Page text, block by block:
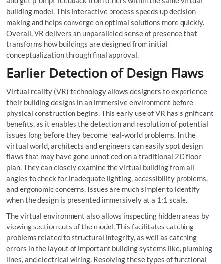
building model. This interactive process speeds up decision
making and helps converge on optimal solutions more quickly.
Overall, VR delivers an unparalleled sense of presence that
transforms how buildings are designed from initial
conceptualization through final approval.
Earlier Detection of Design Flaws
Virtual reality (VR) technology allows designers to experience
their building designs in an immersive environment before
physical construction begins. This early use of VR has significant
benefits, as it enables the detection and resolution of potential
issues long before they become real-world problems. In the
virtual world, architects and engineers can easily spot design
flaws that may have gone unnoticed on a traditional 2D floor
plan. They can closely examine the virtual building from all
angles to check for inadequate lighting, accessibility problems,
and ergonomic concerns. Issues are much simpler to identify
when the design is presented immersively at a 1:1 scale.
The virtual environment also allows inspecting hidden areas by
viewing section cuts of the model. This facilitates catching
problems related to structural integrity, as well as catching
errors in the layout of important building systems like, plumbing
lines, and electrical wiring. Resolving these types of functional